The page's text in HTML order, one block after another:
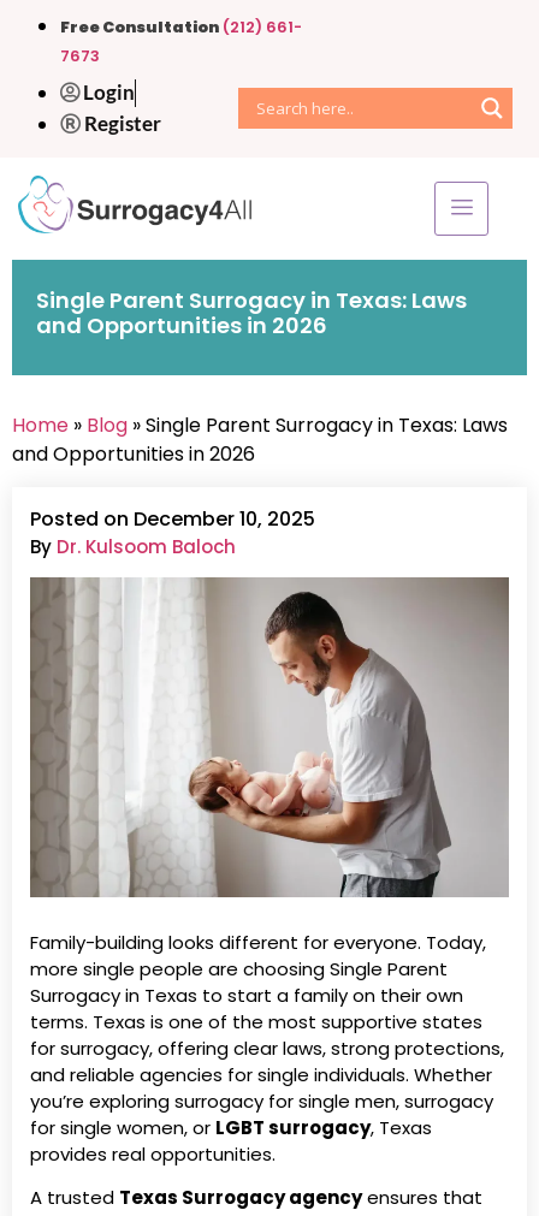
Free Consultation (212) 661-
7673
Login
Register
Single Parent Surrogacy in Texas: Laws
and Opportunities in 2026
Home » Blog » Single Parent Surrogacy in Texas: Laws
and Opportunities in 2026
Posted on December 10, 2025
By Dr. Kulsoom Baloch
Family-building looks different for everyone. Today,
more single people are choosing Single Parent
Surrogacy in Texas to start a family on their own
terms. Texas is one of the most supportive states
for surrogacy, offering clear laws, strong protections,
and reliable agencies for single individuals. Whether
you’re exploring surrogacy for single men, surrogacy
for single women, or LGBT surrogacy, Texas
provides real opportunities.
A trusted Texas Surrogacy agencyensures that